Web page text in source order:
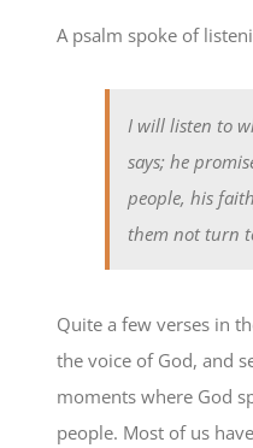
A psalm spoke of
I will listen to
says; he
people, his
them not turn
Quite a few verses in
the voice of God, and
moments where God
people. Most of us